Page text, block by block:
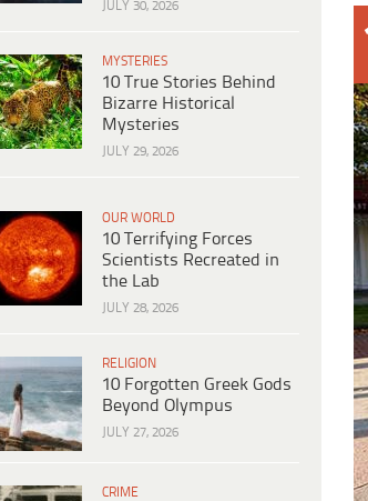
JULY 30, 2026
MYSTERIES
10 True Stories Behind
Bizarre Historical
Mysteries
JULY 29, 2026
OUR WORLD
10 Terrifying Forces
Scientists Recreated in
the Lab
JULY 28, 2026
RELIGION
10 Forgotten Greek Gods
Beyond Olympus
JULY 27, 2026
CRIME